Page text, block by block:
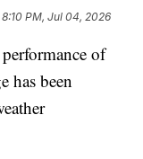
8:10 PM, Jul 04, 2026
of
has been